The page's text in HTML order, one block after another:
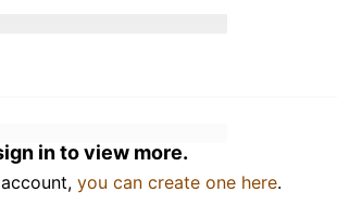
in to view more.
you can create one here.